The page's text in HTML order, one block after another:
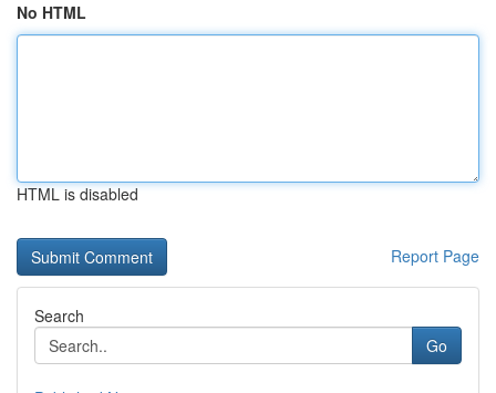
No HTML
HTML is disabled
Report Page
Search
Go